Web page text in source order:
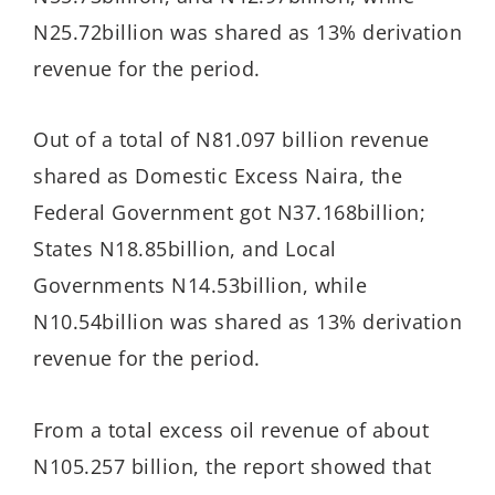
N25.72billion was shared as 13% derivation
revenue for the period.
Out of a total of N81.097 billion revenue
shared as Domestic Excess Naira, the
Federal Government got N37.168billion;
States N18.85billion, and Local
Governments N14.53billion, while
N10.54billion was shared as 13% derivation
revenue for the period.
From a total excess oil revenue of about
N105.257 billion, the report showed that